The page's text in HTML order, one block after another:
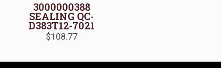
3000000388
SEALING QC-
D383T12-7021
$108.77